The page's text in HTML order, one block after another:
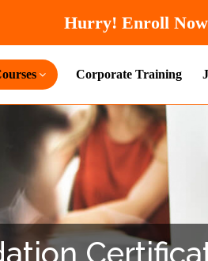
Corporate Training